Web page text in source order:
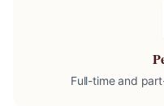
Full-time and